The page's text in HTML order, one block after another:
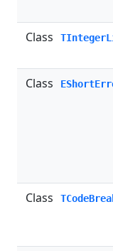
Class
Class
Class